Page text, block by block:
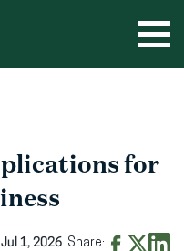
for
Jul 1, 2026 Share: